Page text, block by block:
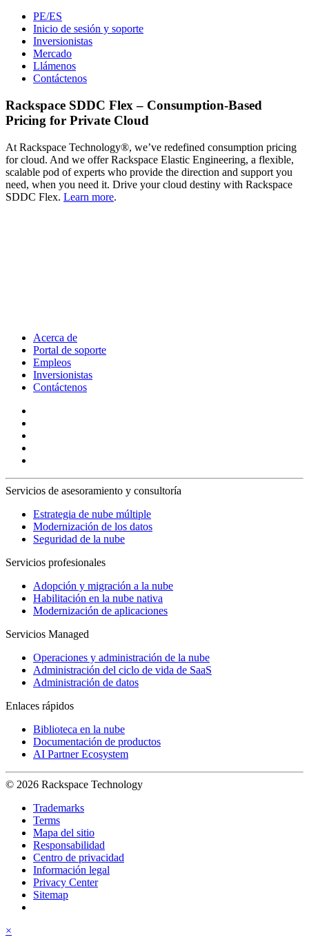
PE/ES
Inicio de sesión y soporte
Inversionistas
Mercado
Llámenos
Contáctenos
Rackspace SDDC Flex – Consumption-Based
Pricing for Private Cloud
At Rackspace Technology®, we’ve redefined consumption pricing
for cloud. And we offer Rackspace Elastic Engineering, a flexible,
scalable pod of experts who provide the direction and support you
need, when you need it. Drive your cloud destiny with Rackspace
SDDC Flex. Learn more.
Acerca de
Portal de soporte
Empleos
Inversionistas
Contáctenos
Servicios de asesoramiento y consultoría
Estrategia de nube múltiple
Modernización de los datos
Seguridad de la nube
Servicios profesionales
Adopción y migración a la nube
Habilitación en la nube nativa
Modernización de aplicaciones
Servicios Managed
Operaciones y administración de la nube
Administración del ciclo de vida de SaaS
Administración de datos
Enlaces rápidos
Biblioteca en la nube
Documentación de productos
AI Partner Ecosystem
© 2026 Rackspace Technology
Trademarks
Terms
Mapa del sitio
Responsabilidad
Centro de privacidad
Información legal
Privacy Center
Sitemap
×